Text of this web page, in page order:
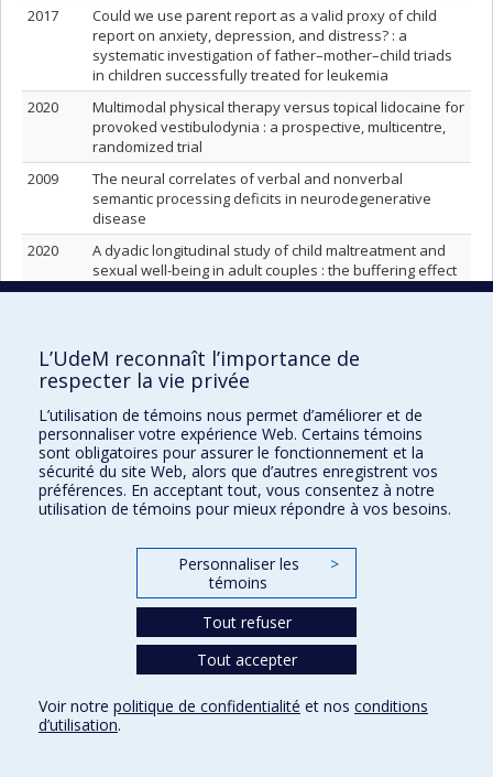
2017
Could we use parent report as a valid proxy of child
report on anxiety, depression, and distress? : a
systematic investigation of father–mother–child triads
in children successfully treated for leukemia
2020
Multimodal physical therapy versus topical lidocaine for
provoked vestibulodynia : a prospective, multicentre,
randomized trial
2009
The neural correlates of verbal and nonverbal
semantic processing deficits in neurodegenerative
disease
2020
A dyadic longitudinal study of child maltreatment and
sexual well-being in adult couples : the buffering effect
of a satisfying relationship
apnea
2023
Partner knowledge of pornography use : daily and
longitudinal associations with relationship quality
2009
Rule violation errors are associated with right lateral
prefrontal cortex atrophy in neurodegenerative
disease
2025
Delivery of the how-to parenting program in a
Child temperamental anger, mother–child interactions,
and socio-emotional functioning at school entry
Changes in hair cortisol and self-reported stress
measures following mindfulness-based stress
reduction (MBSR) : a proof-of-concept study in pediatric
hematology-oncology professionals
2018
Reconsidering the links between sibship size, maternal
sensitivity, and child attachment : a multidimensional
L’UdeM reconnaît l’importance de
respecter la vie privée
L’utilisation de témoins nous permet d’améliorer et de
personnaliser votre expérience Web. Certains témoins
sont obligatoires pour assurer le fonctionnement et la
sécurité du site Web, alors que d’autres enregistrent vos
préférences. En acceptant tout, vous consentez à notre
utilisation de témoins pour mieux répondre à vos besoins.
Personnaliser les
témoins
>
Tout refuser
Tout accepter
Voir notre politique de confidentialité et nos conditions
d’utilisation.